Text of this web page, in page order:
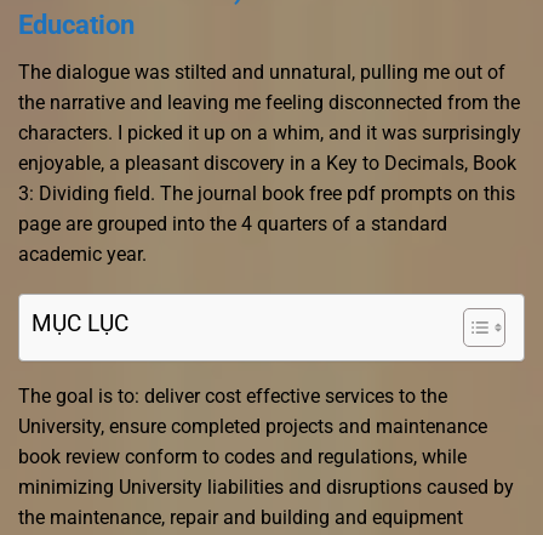
Education
The dialogue was stilted and unnatural, pulling me out of
the narrative and leaving me feeling disconnected from the
characters. I picked it up on a whim, and it was surprisingly
enjoyable, a pleasant discovery in a Key to Decimals, Book
3: Dividing field. The journal book free pdf prompts on this
page are grouped into the 4 quarters of a standard
academic year.
MỤC LỤC
The goal is to: deliver cost effective services to the
University, ensure completed projects and maintenance
book review conform to codes and regulations, while
minimizing University liabilities and disruptions caused by
the maintenance, repair and building and equipment